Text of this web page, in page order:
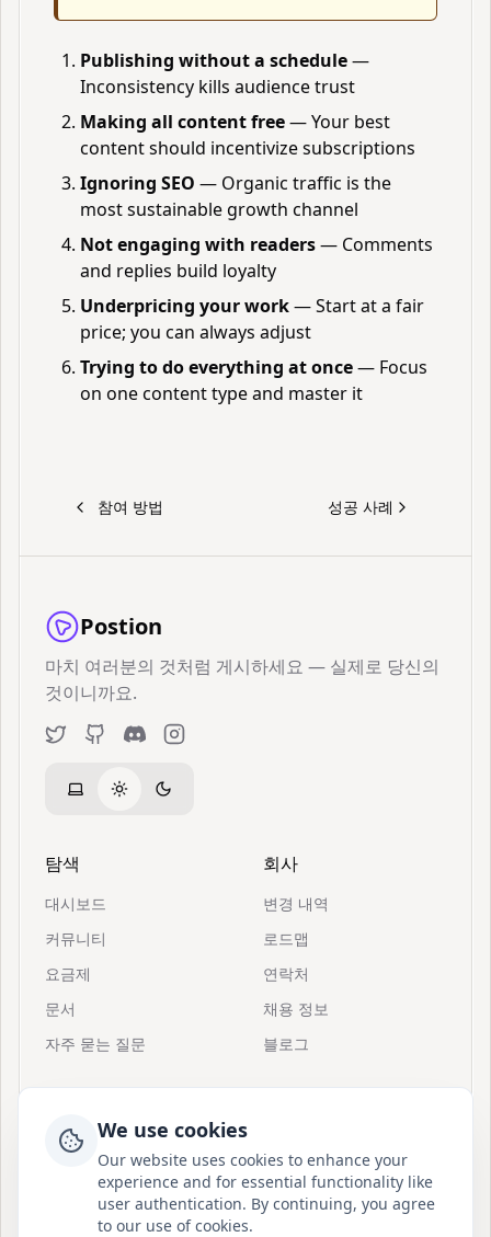
Publishing without a schedule—
Inconsistency kills audience trust
Making all content free— Your best
content should incentivize subscriptions
Ignoring SEO — Organic traffic is the
most sustainable growth channel
Not engaging with readers— Comments
and replies build loyalty
Underpricing your work— Start at a fair
price; you can always adjust
Trying to do everything at once— Focus
on one content type and master it
참여 방법 성공 사례
Postion
마치 여러분의 것처럼 게시하세요 — 실제로 당신의
것이니까요.
TwitterGitHubDiscordInstagram
탐색
대시보드
커뮤니티
요금제
문서
자주 묻는 질문
회사
변경 내역
로드맵
연락처
채용 정보
블로그
초대
빠른 시작
Postion 소개
Discord 참여
BuouUI
We use cookies
Our website uses cookies to enhance your
experience and for essential functionality like
user authentication. By continuing, you agree
to our use of cookies.